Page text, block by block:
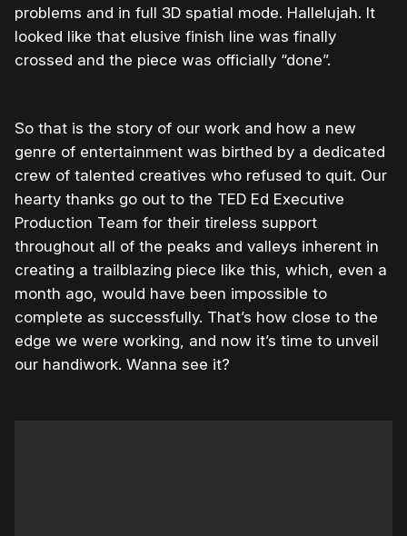
problems and in full 3D spatial mode. Hallelujah. It
looked like that elusive finish line was finally
crossed and the piece was officially “done”.
So that is the story of our work and how a new
genre of entertainment was birthed by a dedicated
crew of talented creatives who refused to quit. Our
hearty thanks go out to the TED Ed Executive
Production Team for their tireless support
throughout all of the peaks and valleys inherent in
creating a trailblazing piece like this, which, even a
month ago, would have been impossible to
complete as successfully. That’s how close to the
edge we were working, and now it’s time to unveil
our handiwork. Wanna see it?